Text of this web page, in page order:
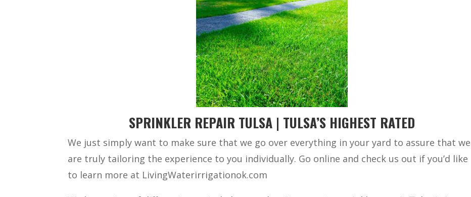
SPRINKLER REPAIR TULSA | TULSA’S HIGHEST RATED
We just simply want to make sure that we go over everything in your yard to assure that we
are truly tailoring the experience to you individually. Go online and check us out if you’d like
to learn more at LivingWaterirrigationok.com